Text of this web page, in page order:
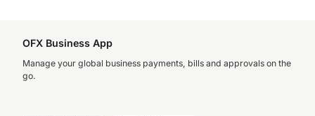
OFX Business App
Manage your global business payments, bills and approvals on the
go.